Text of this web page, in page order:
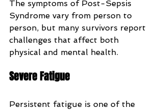
The symptoms of Post-Sepsis
Syndrome vary from person to
person, but many survivors report
challenges that affect both
physical and mental health.
Severe Fatigue
Persistent fatigue is one of the